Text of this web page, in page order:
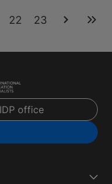
22 23
office